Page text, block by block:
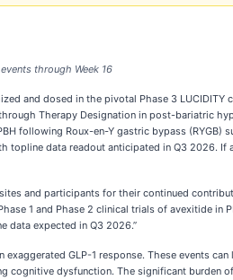
through Week 16
and dosed in the pivotal Phase 3 LUCIDITY
Therapy Designation in post-bariatric
following Roux-en-Y gastric bypass (RYGB)
data readout anticipated in Q3 2026. If
and participants for their continued
1 and Phase 2 clinical trials of avexitide in
data expected in Q3 2026.”
GLP-1 response. These events can
cognitive dysfunction. The significant burden